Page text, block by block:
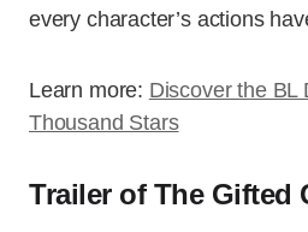
every character’s actions
Learn more: Discover the BL
Thousand Stars
Trailer of The Gifted